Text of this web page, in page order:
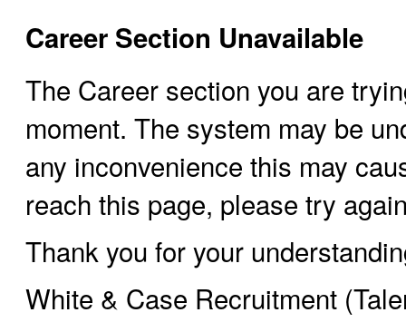
Career Section Unavailable
The Career section you are
moment. The system may be
any inconvenience this may
reach this page, please try
Thank you for your
White & Case Recruitment